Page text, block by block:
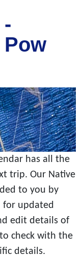
has all the
trip. Our Native
to you by
for updated
edit details of
check with the
details.